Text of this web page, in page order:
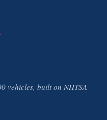
vehicles, built on NHTSA